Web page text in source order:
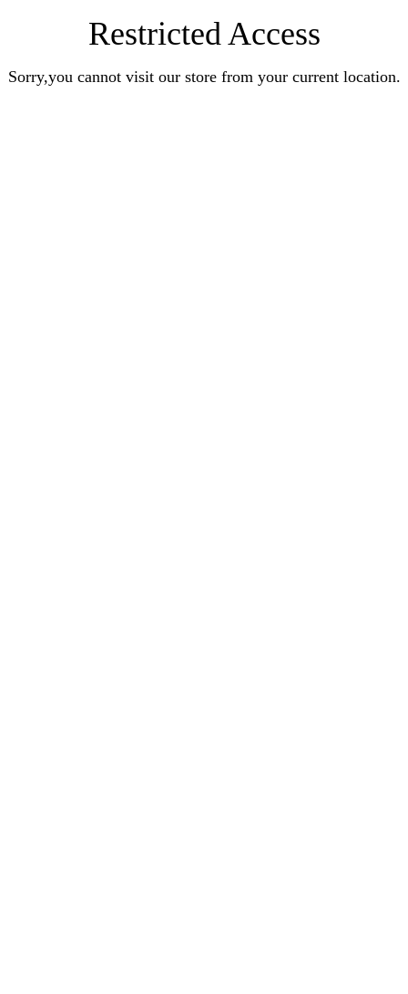
Restricted Access
Sorry,you cannot visit our store from your current location.